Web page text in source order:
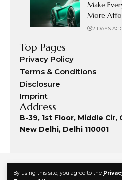
By using this site, you agree to the
Make
More
2 DAYS
Top Pages
Privacy Policy
Terms & Conditions
Disclosure
Imprint
Address
B-39, 1st Floor, Middle Cir,
New Delhi, Delhi 110001